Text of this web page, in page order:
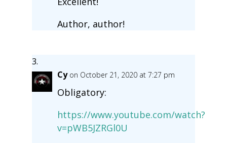
Author, author!
Cy on October 21, 2020 at 7:27 pm
Obligatory:
https://www.youtube.com/watch?
v=pWB5JZRGl0U